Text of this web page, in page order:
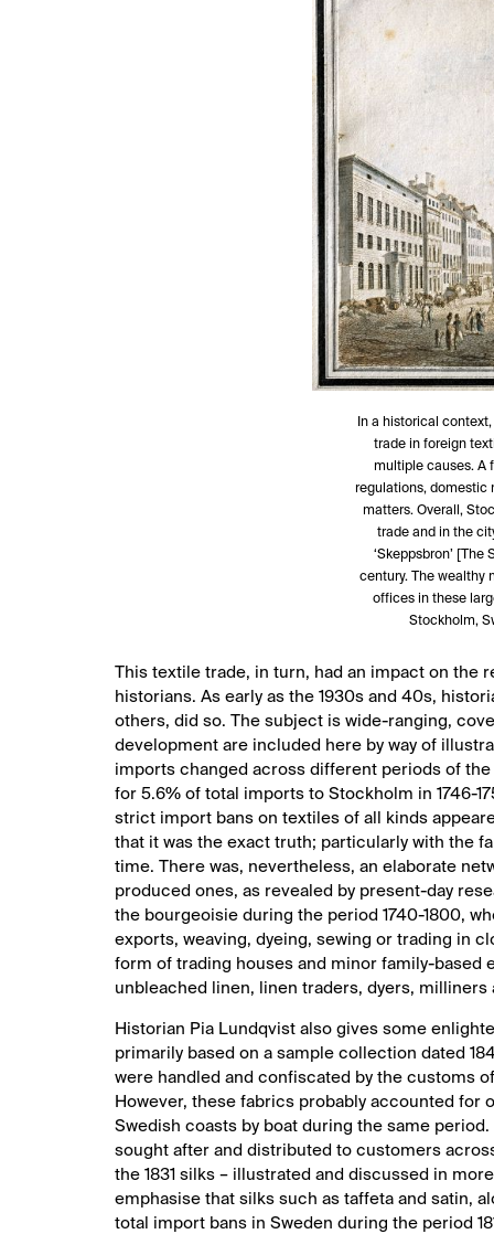
In a historical
trade in foreign
multiple causes. A
regulations, domestic
matters. Overall,
trade and in the
‘Skeppsbron’ [The
century. The wealthy
offices in these
Stockholm,
This textile trade, in turn, had an impact on the
historians. As early as the 1930s and 40s,
others, did so. The subject is wide-ranging,
development are included here by way of
imports changed across different periods of
for 5.6% of total imports to Stockholm in 1746-
strict import bans on textiles of all kinds
that it was the exact truth; particularly with the
time. There was, nevertheless, an elaborate
produced ones, as revealed by present-day
the bourgeoisie during the period 1740-1800,
exports, weaving, dyeing, sewing or trading in
form of trading houses and minor family-
unbleached linen, linen traders, dyers,
Historian Pia Lundqvist also gives some
primarily based on a sample collection dated
were handled and confiscated by the customs
However, these fabrics probably accounted for
Swedish coasts by boat during the same
sought after and distributed to customers
the 1831 silks – illustrated and discussed in
emphasise that silks such as taffeta and satin,
total import bans in Sweden during the period